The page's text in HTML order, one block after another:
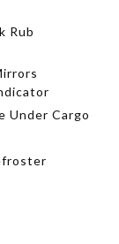
Rub
Under Cargo